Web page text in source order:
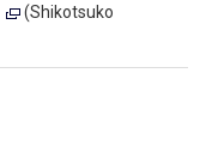
(Shikotsuko